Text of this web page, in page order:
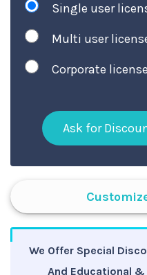
Single user
Multi user
Corporate
Ask for
We Offer Special
And Educational